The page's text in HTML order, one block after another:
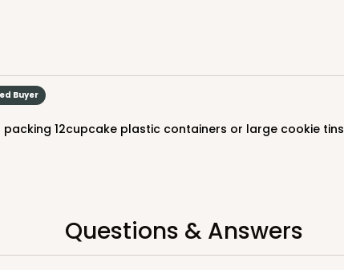
Buyer
packing 12cupcake plastic containers or large cookie tins
Questions & Answers